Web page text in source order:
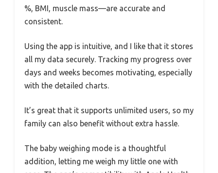
%, BMI, muscle mass—are accurate and
consistent.
Using the app is intuitive, and I like that it stores
all my data securely. Tracking my progress over
days and weeks becomes motivating, especially
with the detailed charts.
It’s great that it supports unlimited users, so my
family can also benefit without extra hassle.
The baby weighing mode is a thoughtful
addition, letting me weigh my little one with